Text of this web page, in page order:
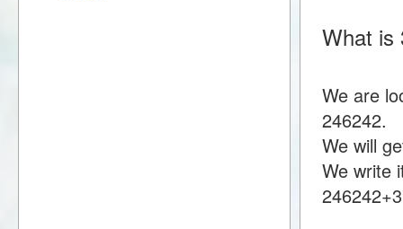
What is
We are
246242.
We will
We write